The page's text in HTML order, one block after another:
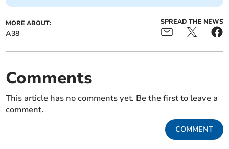
MORE ABOUT:
A38
SPREAD THE NEWS
Comments
This article has no comments yet. Be the first to leave a
comment.
COMMENT